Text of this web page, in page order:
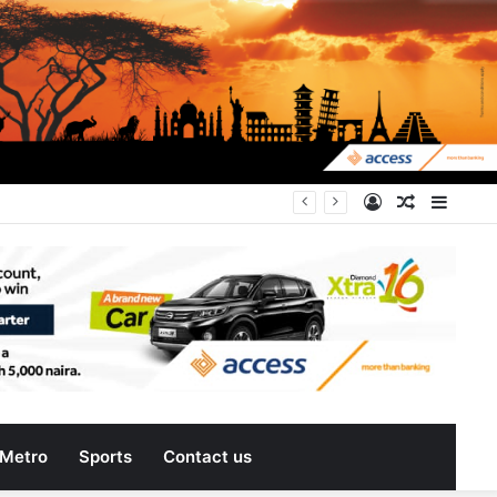
do more for citizens
Random
Log
Metro Sports Contact us